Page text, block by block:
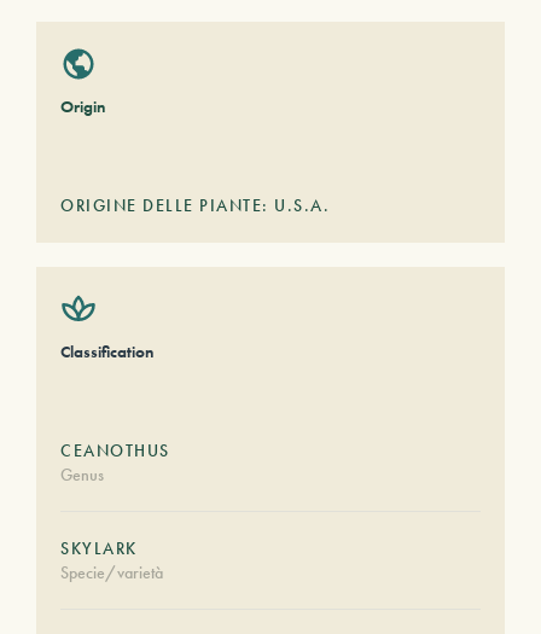
Origin
ORIGINE DELLE PIANTE: U.S.A.
Classification
CEANOTHUS
Genus
SKYLARK
Specie/varietà